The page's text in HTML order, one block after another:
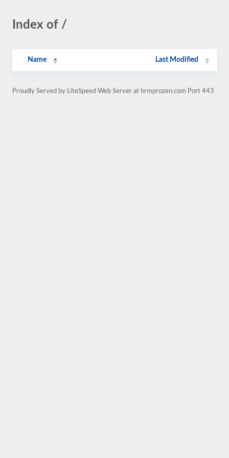
Index of /
Name Last Modified
Proudly Served by LiteSpeed Web Server at hrmprozen.com Port 443